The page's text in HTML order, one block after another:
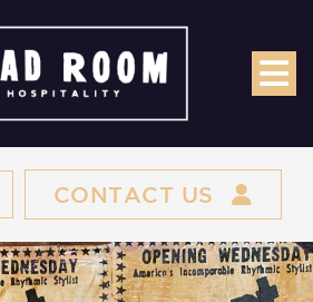
CONTACT US